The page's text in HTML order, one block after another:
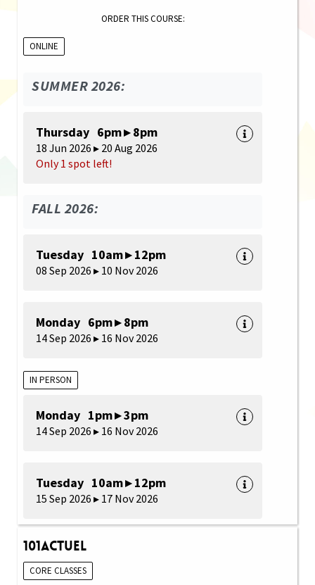
ORDER THIS COURSE:
ONLINE
SUMMER 2026:
Thursday 6pm ▸ 8pm
18 Jun 2026 ▸ 20 Aug 2026
Only 1 spot left!
FALL 2026:
Tuesday 10am ▸ 12pm
08 Sep 2026 ▸ 10 Nov 2026
Monday 6pm ▸ 8pm
14 Sep 2026 ▸ 16 Nov 2026
IN PERSON
Monday 1pm ▸ 3pm
14 Sep 2026 ▸ 16 Nov 2026
Tuesday 10am ▸ 12pm
15 Sep 2026 ▸ 17 Nov 2026
101Actuel
CORE CLASSES